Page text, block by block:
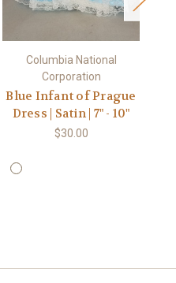
Columbia National
Corporation
Blue Infant of Prague
Dress | Satin | 7" - 10"
$30.00